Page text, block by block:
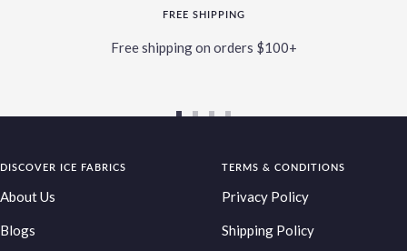
FREE SHIPPING
Free shipping on orders $100+
slideslide
4
DISCOVER ICE FABRICS
About Us
Blogs
TERMS & CONDITIONS
Privacy Policy
Shipping Policy